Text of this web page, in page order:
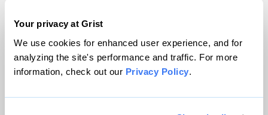
Your privacy at Grist
We use cookies for enhanced user experience, and for
analyzing the site's performance and traffic. For more
information, check out our Privacy Policy.
© 1999-2026 Grist Magazine, Inc. All rights reserved.
Grist is powered byWordPress VIP